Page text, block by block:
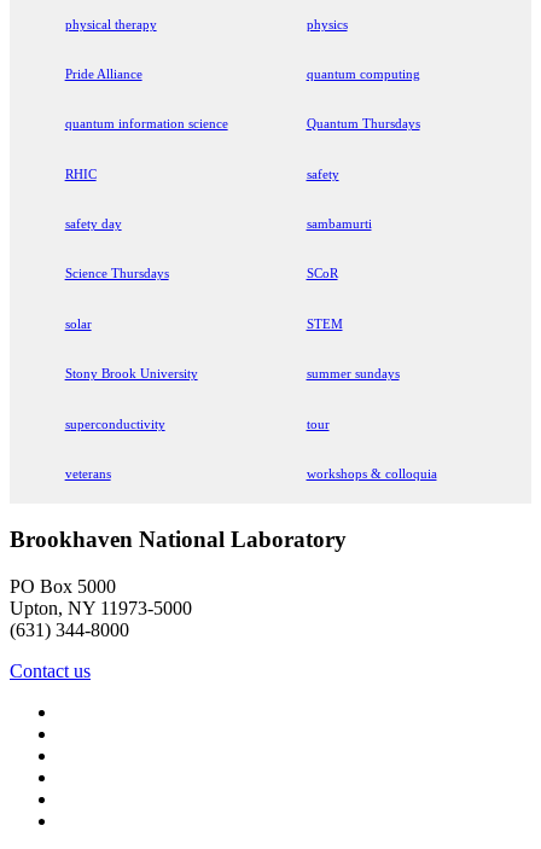
physical therapy physics
Pride Alliance quantum computing
quantum information science Quantum Thursdays
RHIC safety
safety day sambamurti
Science Thursdays SCoR
solar STEM
Stony Brook University summer sundays
superconductivity tour
veterans workshops & colloquia
Brookhaven National Laboratory
PO Box 5000
Upton, NY 11973-5000
(631) 344-8000
Contact us